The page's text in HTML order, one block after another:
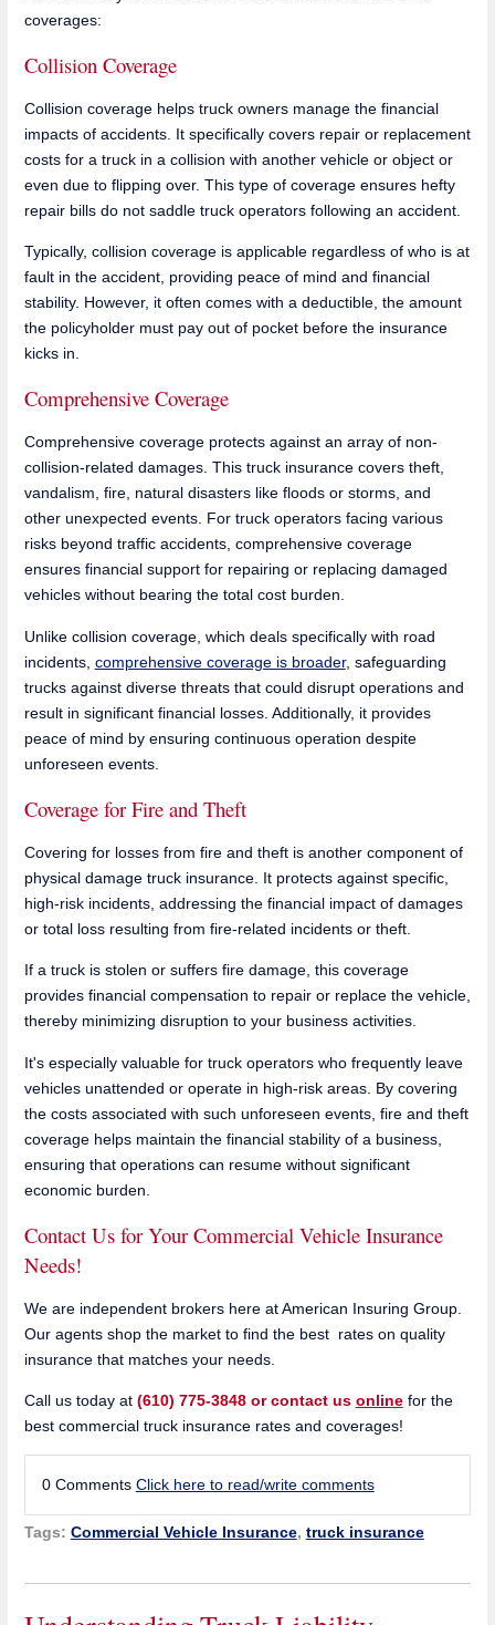
coverages:
Collision Coverage
Collision coverage helps truck owners manage the financial
impacts of accidents. It specifically covers repair or replacement
costs for a truck in a collision with another vehicle or object or
even due to flipping over. This type of coverage ensures hefty
repair bills do not saddle truck operators following an accident.
Typically, collision coverage is applicable regardless of who is at
fault in the accident, providing peace of mind and financial
stability. However, it often comes with a deductible, the amount
the policyholder must pay out of pocket before the insurance
kicks in.
Comprehensive Coverage
Comprehensive coverage protects against an array of non-
collision-related damages. This truck insurance covers theft,
vandalism, fire, natural disasters like floods or storms, and
other unexpected events. For truck operators facing various
risks beyond traffic accidents, comprehensive coverage
ensures financial support for repairing or replacing damaged
vehicles without bearing the total cost burden.
Unlike collision coverage, which deals specifically with road
incidents, comprehensive coverage is broader, safeguarding
trucks against diverse threats that could disrupt operations and
result in significant financial losses. Additionally, it provides
peace of mind by ensuring continuous operation despite
unforeseen events.
Coverage for Fire and Theft
Covering for losses from fire and theft is another component of
physical damage truck insurance. It protects against specific,
high-risk incidents, addressing the financial impact of damages
or total loss resulting from fire-related incidents or theft.
If a truck is stolen or suffers fire damage, this coverage
provides financial compensation to repair or replace the vehicle,
thereby minimizing disruption to your business activities.
It's especially valuable for truck operators who frequently leave
vehicles unattended or operate in high-risk areas. By covering
the costs associated with such unforeseen events, fire and theft
coverage helps maintain the financial stability of a business,
ensuring that operations can resume without significant
economic burden.
Contact Us for Your Commercial Vehicle Insurance
Needs!
We are independent brokers here at American Insuring Group.
Our agents shop the market to find the best rates on quality
insurance that matches your needs.
Call us today at (610) 775-3848 or contact us onlinefor the
best commercial truck insurance rates and coverages!
0 Comments Click here to read/write comments
Tags: Commercial Vehicle Insurance, truck insurance